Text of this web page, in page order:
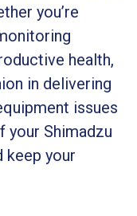
you’re
health,
in delivering
issues
your Shimadzu
keep your